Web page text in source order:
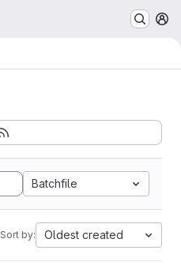
Batchfile
Sort by: Oldest created